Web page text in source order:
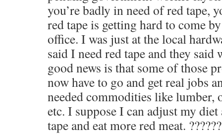
you’re badly in need of red tape,
red tape is getting hard to come
office. I was just at the local
said I need red tape and they said
good news is that some of those
now have to go and get real jobs
needed commodities like lumber,
etc. I suppose I can adjust my
tape and eat more red meat.